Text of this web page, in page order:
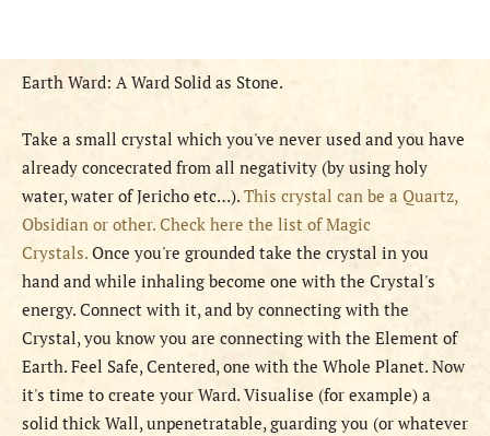
Earth Ward: A Ward Solid as Stone.
Take a small crystal which you've never used and you have
already concecrated from all negativity (by using holy
water, water of Jericho etc…). This crystal can be a Quartz,
Obsidian or other. Check here the list of Magic
Crystals. Once you're grounded take the crystal in you
hand and while inhaling become one with the Crystal's
energy. Connect with it, and by connecting with the
Crystal, you know you are connecting with the Element of
Earth. Feel Safe, Centered, one with the Whole Planet. Now
it's time to create your Ward. Visualise (for example) a
solid thick Wall, unpenetratable, guarding you (or whatever